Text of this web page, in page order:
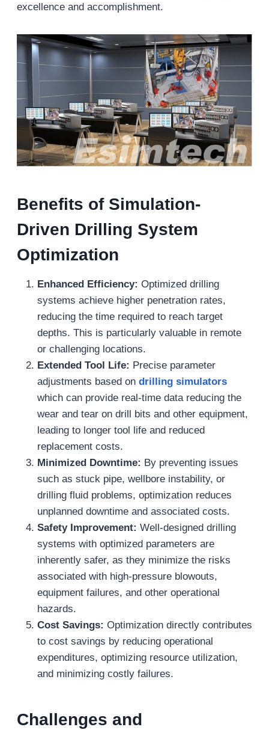
excellence and accomplishment.
Benefits of Simulation-
Driven Drilling System
Optimization
Enhanced Efficiency: Optimized drilling
systems achieve higher penetration rates,
reducing the time required to reach target
depths. This is particularly valuable in remote
or challenging locations.
Extended Tool Life: Precise parameter
adjustments based on drilling simulators
which can provide real-time data reducing the
wear and tear on drill bits and other equipment,
leading to longer tool life and reduced
replacement costs.
Minimized Downtime: By preventing issues
such as stuck pipe, wellbore instability, or
drilling fluid problems, optimization reduces
unplanned downtime and associated costs.
Safety Improvement: Well-designed drilling
systems with optimized parameters are
inherently safer, as they minimize the risks
associated with high-pressure blowouts,
equipment failures, and other operational
hazards.
Cost Savings: Optimization directly contributes
to cost savings by reducing operational
expenditures, optimizing resource utilization,
and minimizing costly failures.
Challenges and